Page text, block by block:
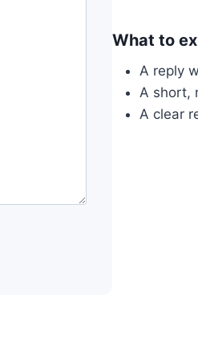
What to
A reply
A short,
A clear